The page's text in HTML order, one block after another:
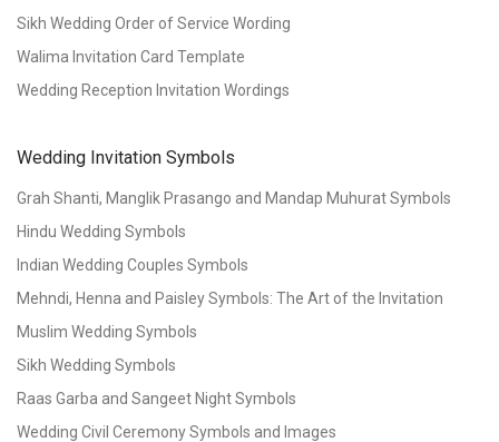
Sikh Wedding Order of Service Wording
Walima Invitation Card Template
Wedding Reception Invitation Wordings
Wedding Invitation Symbols
Grah Shanti, Manglik Prasango and Mandap Muhurat Symbols
Hindu Wedding Symbols
Indian Wedding Couples Symbols
Mehndi, Henna and Paisley Symbols: The Art of the Invitation
Muslim Wedding Symbols
Sikh Wedding Symbols
Raas Garba and Sangeet Night Symbols
Wedding Civil Ceremony Symbols and Images